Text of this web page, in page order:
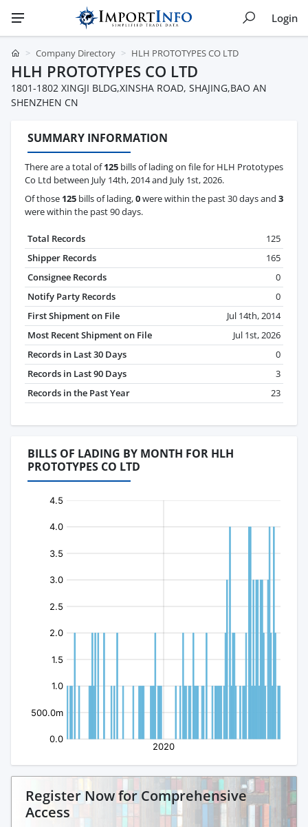
Login
Company Directory HLH PROTOTYPES CO LTD
HLH PROTOTYPES CO LTD
1801-1802 XINGJI BLDG,XINSHA ROAD, SHAJING,BAO AN
SHENZHEN CN
SUMMARY INFORMATION
There are a total of125 bills of lading on file for HLH Prototypes
Co Ltd between July 14th, 2014 and July 1st, 2026.
Of those 125 bills of lading,0were within the past 30 days and 3
were within the past 90 days.
Total Records
125
Shipper Records
165
Consignee Records
0
Notify Party Records
0
First Shipment on File
Jul 14th, 2014
Most Recent Shipment on File
Jul 1st, 2026
Records in Last 30 Days
0
Records in Last 90 Days
3
Records in the Past Year
23
BILLS OF LADING BY MONTH FOR HLH
PROTOTYPES CO LTD
Register Now for Comprehensive
Access